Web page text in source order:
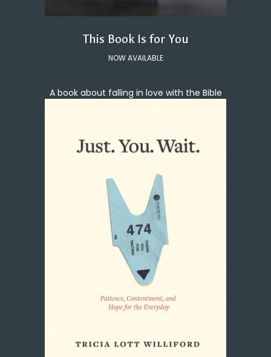
This Book Is for You
NOW AVAILABLE
A book about falling in love with the Bible